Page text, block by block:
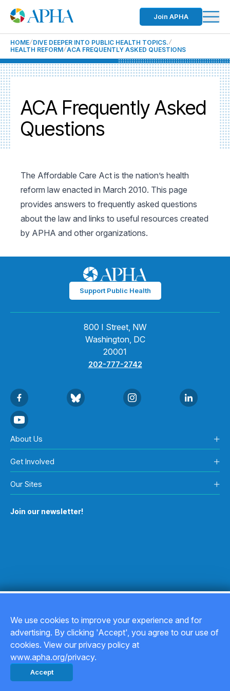
Join APHA
HOME DIVE DEEPER INTO PUBLIC HEALTH TOPICS.
HEALTH REFORM ACA FREQUENTLY ASKED QUESTIONS
ACA Frequently Asked
Questions
The Affordable Care Act is the nation’s health
reform law enacted in March 2010. This page
provides answers to frequently asked questions
about the law and links to useful resources created
by APHA and other organizations.
Support Public Health
800 I Street, NW
Washington, DC
20001
202-777-2742
About Us
Get Involved
Our Sites
Join our newsletter!
Copyright © 2026
Privacy Policy
We use cookies to improve your experience and for
advertising. By clicking 'Accept', you agree to our use of
cookies. View our privacy policy at
www.apha.org/privacy.
Accept